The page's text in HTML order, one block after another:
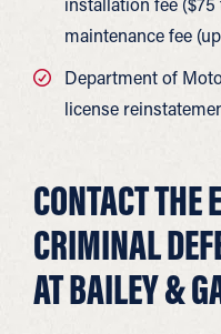
maintenance fee
Department of
license
CONTACT THE
CRIMINAL
AT BAILEY &